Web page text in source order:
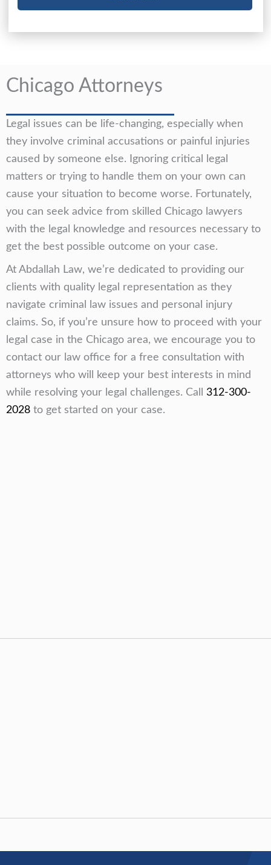
Chicago Attorneys
Legal issues can be life-changing, especially when
they involve criminal accusations or painful injuries
caused by someone else. Ignoring critical legal
matters or trying to handle them on your own can
cause your situation to become worse. Fortunately,
you can seek advice from skilled Chicago lawyers
with the legal knowledge and resources necessary to
get the best possible outcome on your case.
At Abdallah Law, we’re dedicated to providing our
clients with quality legal representation as they
navigate criminal law issues and personal injury
claims. So, if you’re unsure how to proceed with your
legal case in the Chicago area, we encourage you to
contact our law office for a free consultation with
attorneys who will keep your best interests in mind
while resolving your legal challenges. Call 312-300-
2028 to get started on your case.